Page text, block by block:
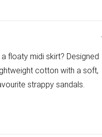
floaty midi skirt? Designed
cotton with a soft,
strappy sandals.